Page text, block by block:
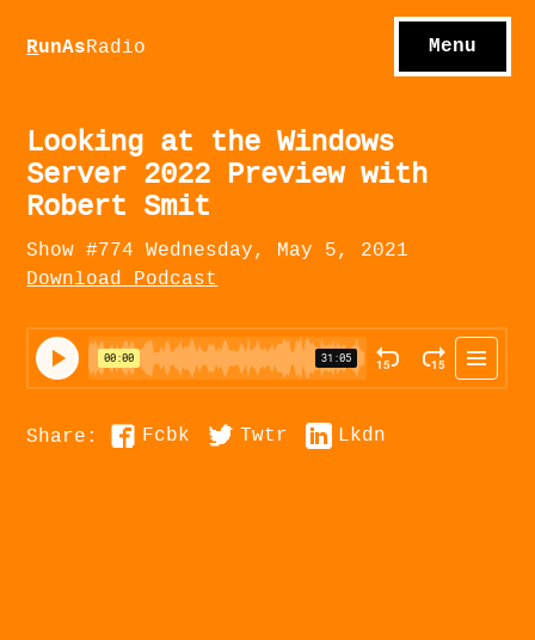
S hows
RunAsRadio Menu
Looking at the Windows
Server 2022 Preview with
Robert Smit
Show #774 Wednesday, May 5, 2021
Download Podcast
Share: Fcbk Twtr Lkdn